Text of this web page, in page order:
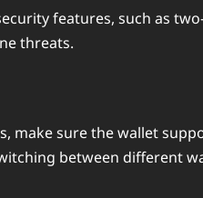
features, such as
threats.
make sure the wallet
between different